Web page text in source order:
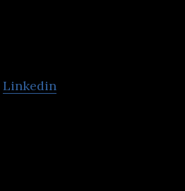
Linkedin